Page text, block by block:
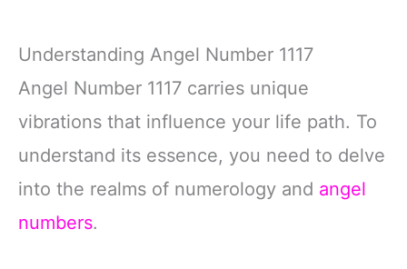
Understanding Angel Number 1117
Angel Number 1117 carries unique
vibrations that influence your life path. To
understand its essence, you need to delve
into the realms of numerology and angel
numbers.